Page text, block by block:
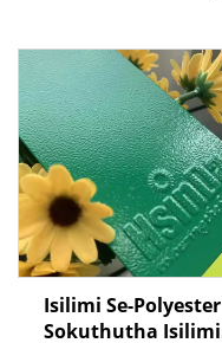
Isilimi Se-Polyester
Sokuthutha Isilimi